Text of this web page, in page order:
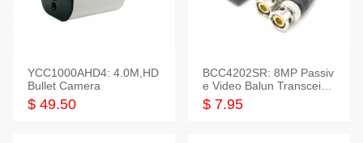
YCC1000AHD4: 4.0M,HD
Bullet Camera
$ 49.50
BCC4202SR: 8MP Passiv
e Video Balun Transceiver
S/T, 1-Set
$ 7.95